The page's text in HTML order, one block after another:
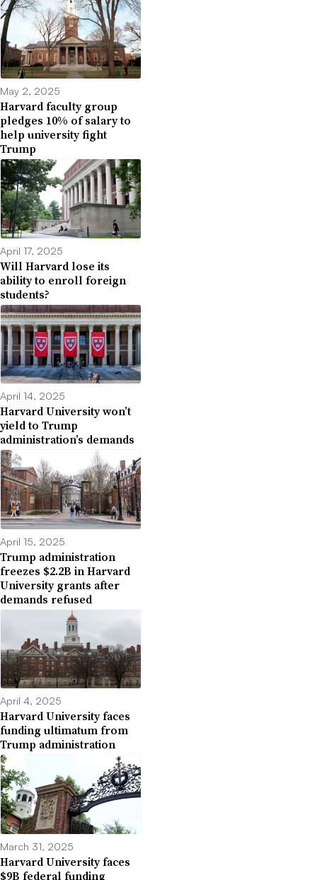
May 2, 2025
Harvard faculty group
pledges 10% of salary to
help university fight
Trump
April 17, 2025
Will Harvard lose its
ability to enroll foreign
students?
April 14, 2025
Harvard University won’t
yield to Trump
administration’s demands
April 15, 2025
Trump administration
freezes $2.2B in Harvard
University grants after
demands refused
April 4, 2025
Harvard University faces
funding ultimatum from
Trump administration
March 31, 2025
Harvard University faces
$9B federal funding